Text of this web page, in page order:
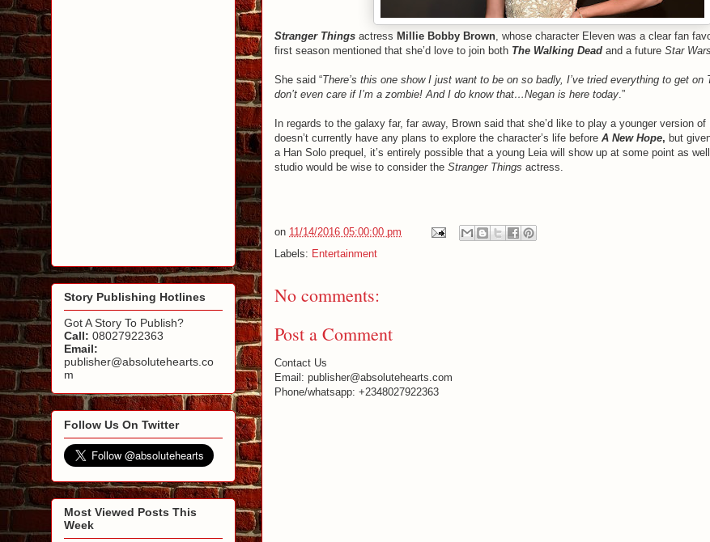
Stranger Things actress Millie Bobby Brown , whose character Eleven was a clear fan
first season mentioned that she’d love to join both The Walking Dead and a future Star Wars
She said “There’s this one show I just want to be on so badly, I’ve tried everything to get on
don’t even care if I’m a zombie! And I do know that…Negan is here today .”
In regards to the galaxy far, far away, Brown said that she’d like to play a younger version
doesn’t currently have any plans to explore the character’s life before A New Hope, but
a Han Solo prequel, it’s entirely possible that a young Leia will show up at some point as
studio would be wise to consider the Stranger Things actress.
on 11/14/2016 05:00:00 pm
Labels: Entertainment
No comments:
Post a Comment
Contact Us
Email: publisher@absolutehearts.com
Phone/whatsapp: +2348027922363
Story Publishing Hotlines
Got A Story To Publish?
Call: 08027922363
Email:
publisher@absolutehearts.co
m
Follow Us On Twitter
Most Viewed Posts This
Week